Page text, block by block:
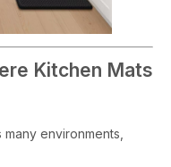
Kitchen Mats
environments,